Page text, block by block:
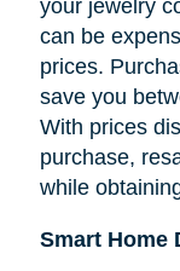
your jewelry
can be
prices.
save you
With prices
purchase,
while
Smart Home